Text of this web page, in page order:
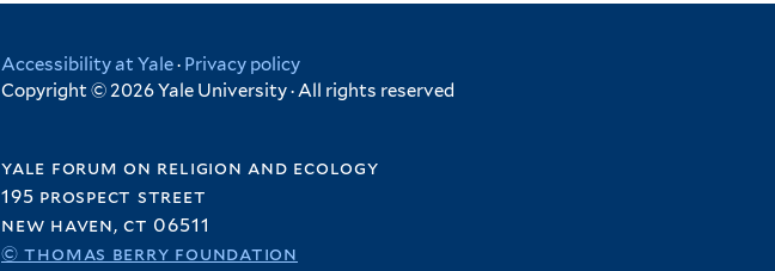
Accessibility at Yale· Privacy policy
Copyright © 2026 Yale University · All rights reserved
yale forum on religion and ecology
195 prospect street
new haven, ct 06511
© thomas berry foundation